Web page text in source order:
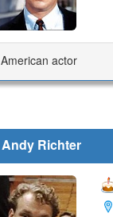
American actor
Andy Richter